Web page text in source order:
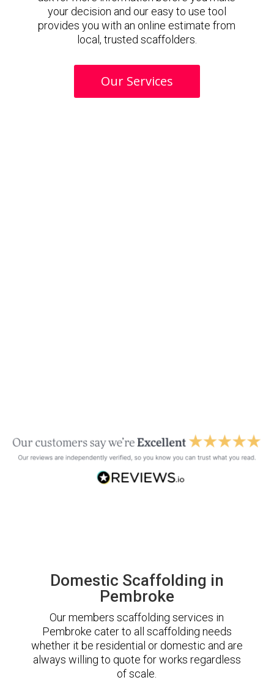
your decision and our easy to use tool
provides you with an online estimate from
local, trusted scaffolders.
Our Services
Domestic Scaffolding in
Pembroke
Our members scaffolding services in
Pembroke cater to all scaffolding needs
whether it be residential or domestic and are
always willing to quote for works regardless
of scale.